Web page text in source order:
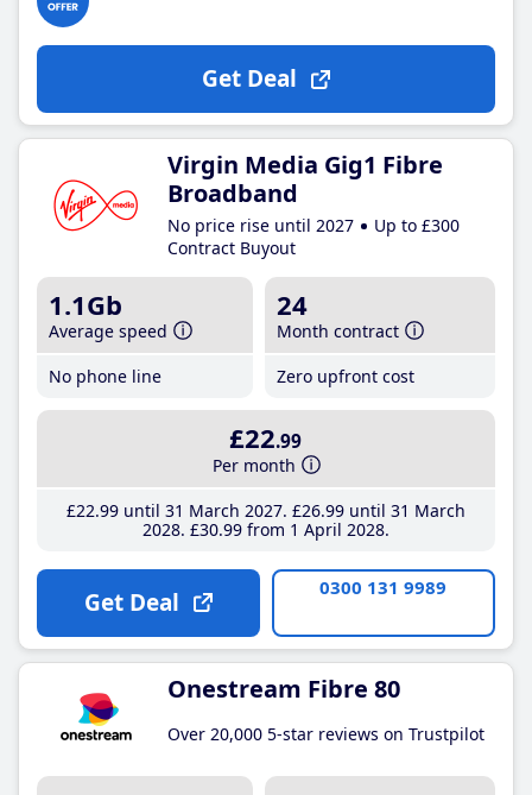
Get Deal
Virgin Media Gig1 Fibre
Broadband
No price rise until 2027
Up to £300
Contract Buyout
1.1Gb
Average speed
No phone line
24
Month contract
Zero upfront cost
£22.99
Per month
£22.99until 31 March 2027 £26.99until 31 March
2028 £30.99from 1 April 2028
Get Deal 0300 131 9989
Onestream Fibre 80
Over 20,000 5-star reviews on Trustpilot